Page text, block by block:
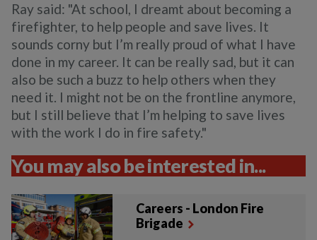
Ray said: "At school, I dreamt about becoming a
firefighter, to help people and save lives. It
sounds corny but I’m really proud of what I have
done in my career. It can be really sad, but it can
also be such a buzz to help others when they
need it. I might not be on the frontline anymore,
but I still believe that I’m helping to save lives
with the work I do in fire safety."
You may also be interested in...
Careers - London Fire
Brigade